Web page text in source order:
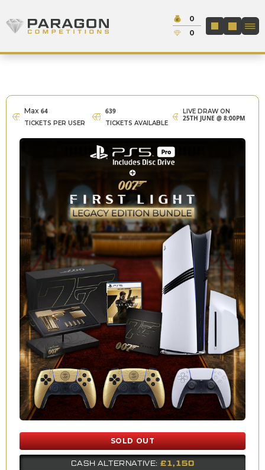
Paragon Competitions
Cash:
0
Credit:
0
LOGIN /
Max 64
TICKETS PER USER
639
TICKETS AVAILABLE
LIVE DRAW ON
25TH JUNE @ 8:00PM
SOLD OUT
CASH ALTERNATIVE: £1,150